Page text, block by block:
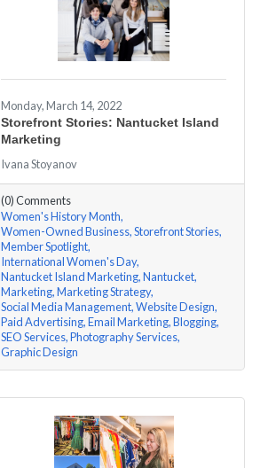
Monday, March 14, 2022
Storefront Stories: Nantucket Island
Marketing
Ivana Stoyanov
(0) Comments
Women's History Month
Women-Owned Business Storefront Stories
Member Spotlight
International Women's Day
Nantucket Island Marketing Nantucket
Marketing Marketing Strategy
Social Media Management Website Design
Paid Advertising Email Marketing Blogging
SEO Services Photography Services
Graphic Design